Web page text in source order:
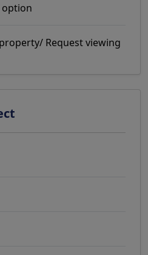
option
Request viewing